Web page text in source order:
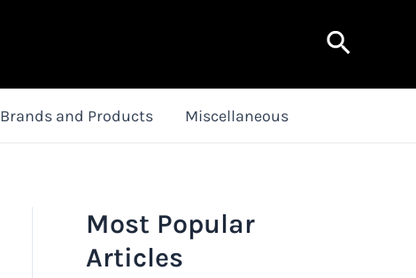
Search
Brands and Products Miscellaneous
Most Popular
Articles